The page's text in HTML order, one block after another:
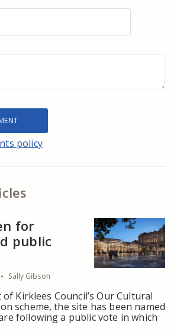
policy
for
public
Sally Gibson
Kirklees Council’s Our Cultural
scheme, the site has been named
following a public vote in which